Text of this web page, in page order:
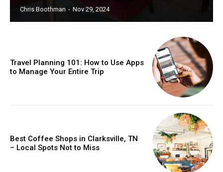
Chris Boothman - Nov 29, 2024
Travel Planning 101: How to Use Apps
to Manage Your Entire Trip
Best Coffee Shops in Clarksville, TN
– Local Spots Not to Miss